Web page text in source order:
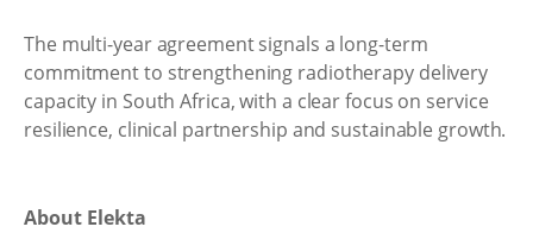
The multi-year agreement signals a long-term
commitment to strengthening radiotherapy delivery
capacity in South Africa, with a clear focus on service
resilience, clinical partnership and sustainable growth.
About Elekta